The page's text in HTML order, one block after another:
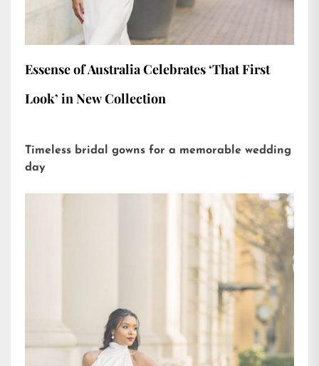
Essense of Australia Celebrates ‘That First
Look’ in New Collection
Timeless bridal gowns for a memorable wedding
day